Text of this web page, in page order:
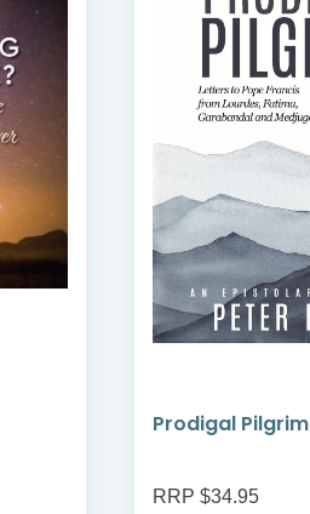
Prodigal Pilgrim
RRP $34.95